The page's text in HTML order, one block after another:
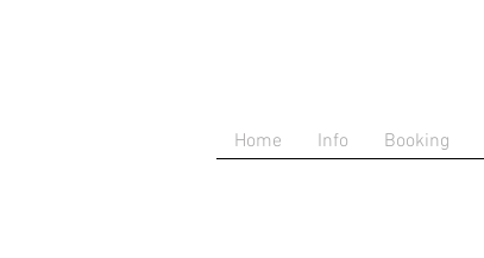
Home Info Booking